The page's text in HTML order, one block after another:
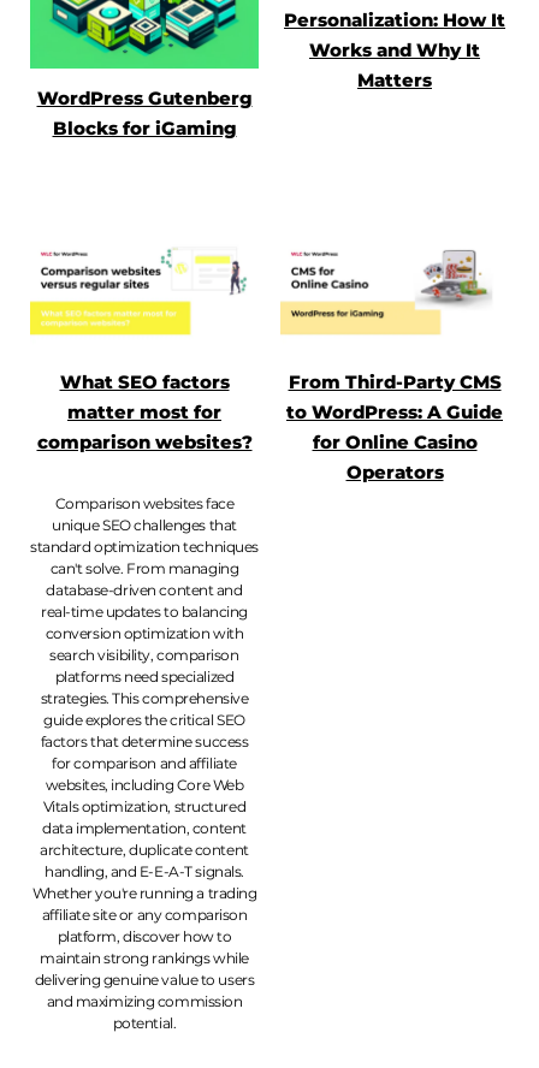
WordPress Gutenberg
Blocks for iGaming
Personalization: How It
Works and Why It
Matters
What SEO factors
matter most for
comparison websites?
Comparison websites face
unique SEO challenges that
standard optimization techniques
can't solve. From managing
database-driven content and
real-time updates to balancing
conversion optimization with
search visibility, comparison
platforms need specialized
strategies. This comprehensive
guide explores the critical SEO
factors that determine success
for comparison and affiliate
websites, including Core Web
Vitals optimization, structured
data implementation, content
architecture, duplicate content
handling, and E-E-A-T signals.
Whether you're running a trading
affiliate site or any comparison
platform, discover how to
maintain strong rankings while
delivering genuine value to users
and maximizing commission
potential.
From Third-Party CMS
to WordPress: A Guide
for Online Casino
Operators